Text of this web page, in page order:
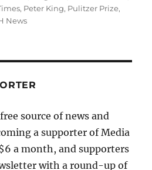
, Peter King, Pulitzer Prize,
News
source of news and
a supporter of Media
a month, and supporters
with a round-up of